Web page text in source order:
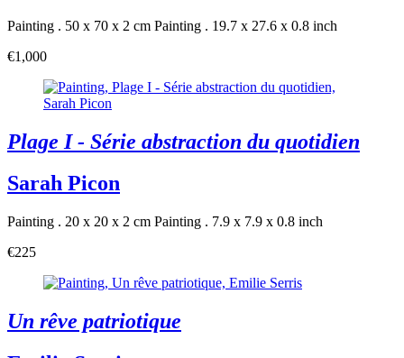
Painting . 50 x 70 x 2 cm Painting . 19.7 x 27.6 x 0.8 inch
€1,000
Plage I - Série abstraction du quotidien
Sarah Picon
Painting . 20 x 20 x 2 cm Painting . 7.9 x 7.9 x 0.8 inch
€225
Un rêve patriotique